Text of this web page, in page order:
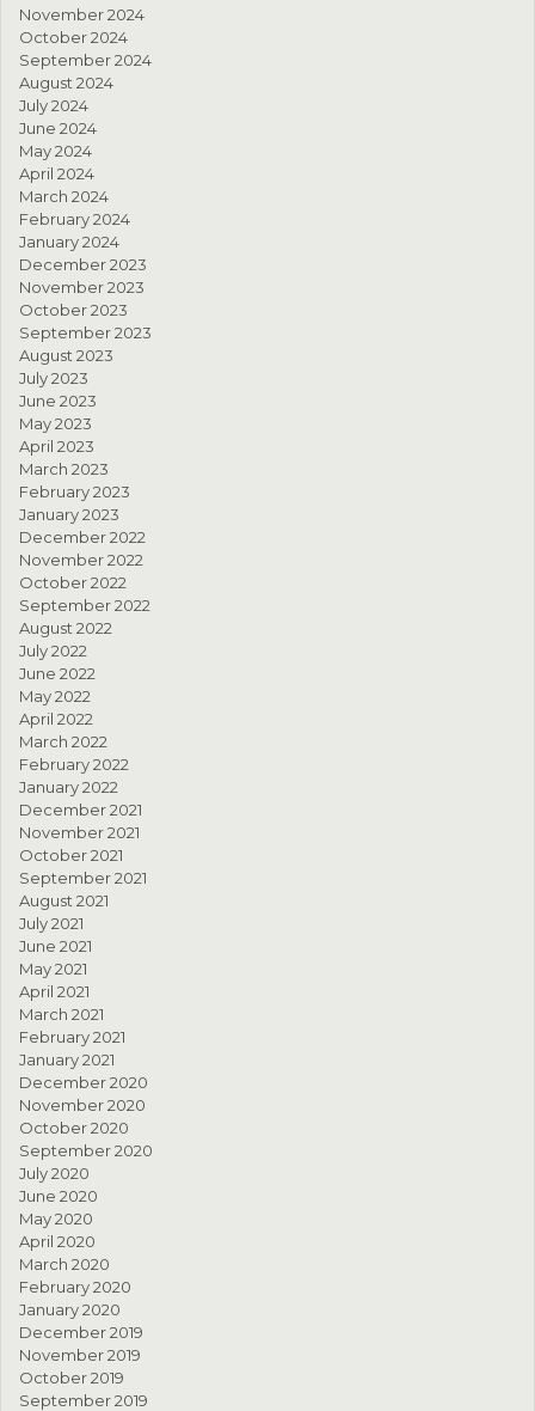
November 2024
October 2024
September 2024
August 2024
July 2024
June 2024
May 2024
April 2024
March 2024
February 2024
January 2024
December 2023
November 2023
October 2023
September 2023
August 2023
July 2023
June 2023
May 2023
April 2023
March 2023
February 2023
January 2023
December 2022
November 2022
October 2022
September 2022
August 2022
July 2022
June 2022
May 2022
April 2022
March 2022
February 2022
January 2022
December 2021
November 2021
October 2021
September 2021
August 2021
July 2021
June 2021
May 2021
April 2021
March 2021
February 2021
January 2021
December 2020
November 2020
October 2020
September 2020
July 2020
June 2020
May 2020
April 2020
March 2020
February 2020
January 2020
December 2019
November 2019
October 2019
September 2019